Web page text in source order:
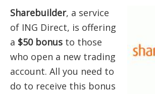
Sharebuilder, a service
of ING Direct, is offering
a $50 bonus to those
who open a new trading
account. All you need to
do to receive this bonus